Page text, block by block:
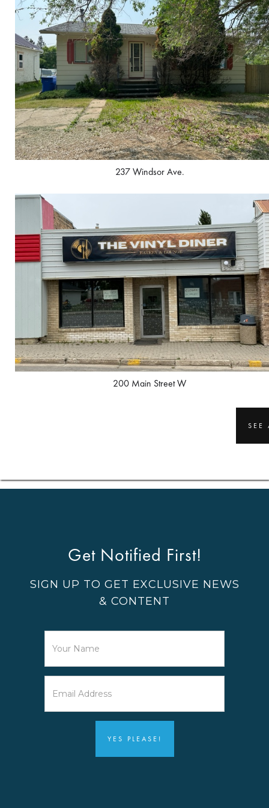
237 Windsor Ave.
200 Main Street W
SEE
Get Notified First!
SIGN UP TO GET EXCLUSIVE NEWS
& CONTENT